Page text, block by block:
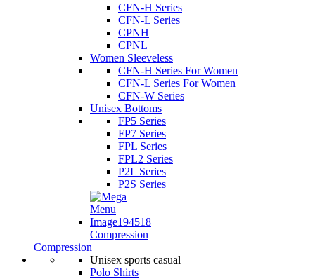
CFN-H Series
CFN-L Series
CPNH
CPNL
Women Sleeveless
CFN-H Series For Women
CFN-L Series For Women
CFN-W Series
Unisex Bottoms
FP5 Series
FP7 Series
FPL Series
FPL2 Series
P2L Series
P2S Series
Compression
Compression
Unisex sports casual
Polo Shirts